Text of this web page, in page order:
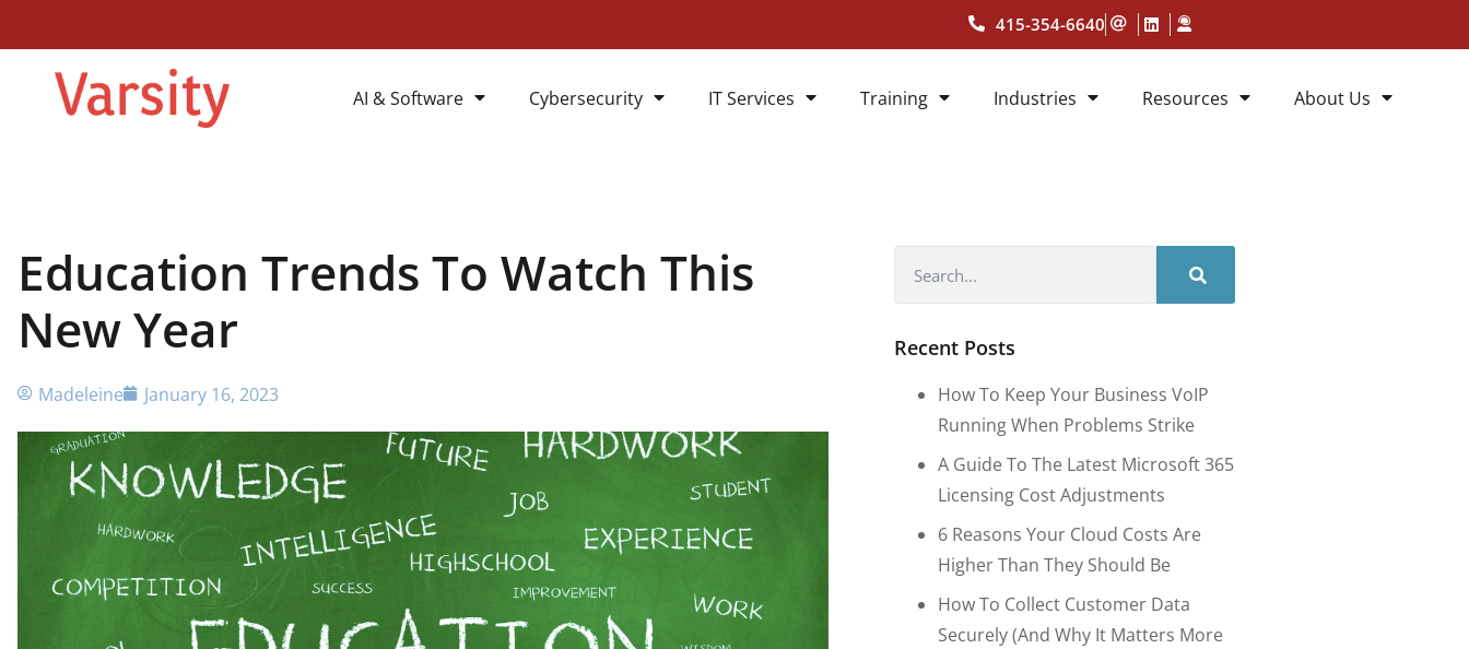
415-354-6640
AI & Software Cybersecurity IT Services Training Industries Resources About Us
Education Trends To Watch This
New Year
Madeleine January 16, 2023
Recent Posts
How To Keep Your Business VoIP
Running When Problems Strike
A Guide To The Latest Microsoft 365
Licensing Cost Adjustments
6 Reasons Your Cloud Costs Are
Higher Than They Should Be
How To Collect Customer Data
Securely (and Why It Matters More